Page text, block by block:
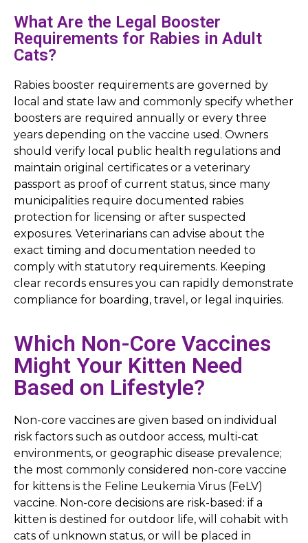
What Are the Legal Booster
Requirements for Rabies in Adult
Cats?
Rabies booster requirements are governed by
local and state law and commonly specify whether
boosters are required annually or every three
years depending on the vaccine used. Owners
should verify local public health regulations and
maintain original certificates or a veterinary
passport as proof of current status, since many
municipalities require documented rabies
protection for licensing or after suspected
exposures. Veterinarians can advise about the
exact timing and documentation needed to
comply with statutory requirements. Keeping
clear records ensures you can rapidly demonstrate
compliance for boarding, travel, or legal inquiries.
Which Non-Core Vaccines
Might Your Kitten Need
Based on Lifestyle?
Non-core vaccines are given based on individual
risk factors such as outdoor access, multi-cat
environments, or geographic disease prevalence;
the most commonly considered non-core vaccine
for kittens is the Feline Leukemia Virus (FeLV)
vaccine. Non-core decisions are risk-based: if a
kitten is destined for outdoor life, will cohabit with
cats of unknown status, or will be placed in